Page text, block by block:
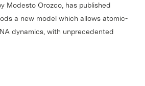
Modesto Orozco, has published
a new model which allows atomic-
dynamics, with unprecedented